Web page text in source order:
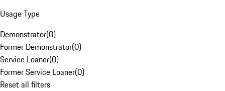
Usage Type
Demonstrator(0)
Former Demonstrator(0)
Service Loaner(0)
Former Service Loaner(0)
Reset all filters